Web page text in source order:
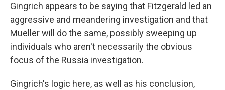
Gingrich appears to be saying that Fitzgerald led an
aggressive and meandering investigation and that
Mueller will do the same, possibly sweeping up
individuals who aren't necessarily the obvious
focus of the Russia investigation.
Gingrich's logic here, as well as his conclusion,